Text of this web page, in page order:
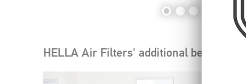
HELLA Air Filters' additional benefits